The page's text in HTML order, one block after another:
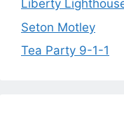
Liberty
Seton Motley
Tea Party 9-1-1